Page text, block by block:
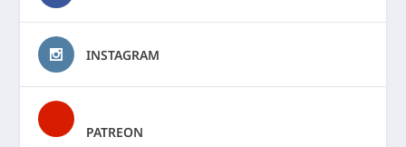
INSTAGRAM
PATREON